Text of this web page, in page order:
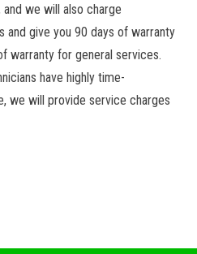
we will also charge
and give you 90 days of warranty
warranty for general services.
have highly time-
we will provide service charges